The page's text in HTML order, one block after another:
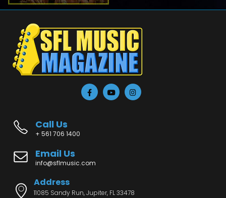
Call Us
+ 561 706 1400
Email Us
info@sflmusic.com
Address
11085 Sandy Run, Jupiter, FL 33478